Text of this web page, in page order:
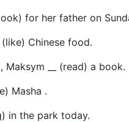
for her father on
(like) Chinese food.
Maksym __ (read) a book.
Masha .
in the park today.